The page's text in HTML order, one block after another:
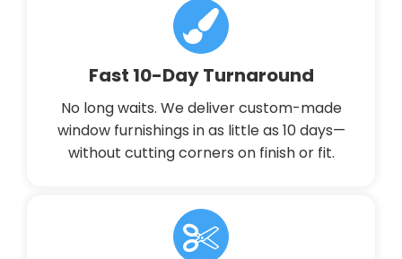
Fast 10-Day Turnaround
No long waits. We deliver custom-made
window furnishings in as little as 10 days—
without cutting corners on finish or fit.